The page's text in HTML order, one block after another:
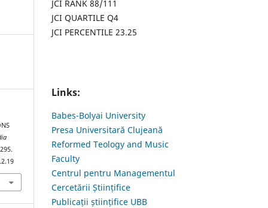
JCI RANK 88/111
JCI QUARTILE Q4
JCI PERCENTILE 23.25
Links:
Babes-Bolyai University
Presa Universitară Clujeană
Reformed Teology and Music
Faculty
Centrul pentru Managementul
Cercetării Științifice
Publicații științifice UBB